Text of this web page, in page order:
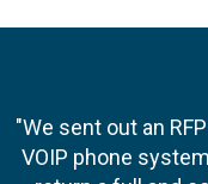
"We sent out an
VOIP phone